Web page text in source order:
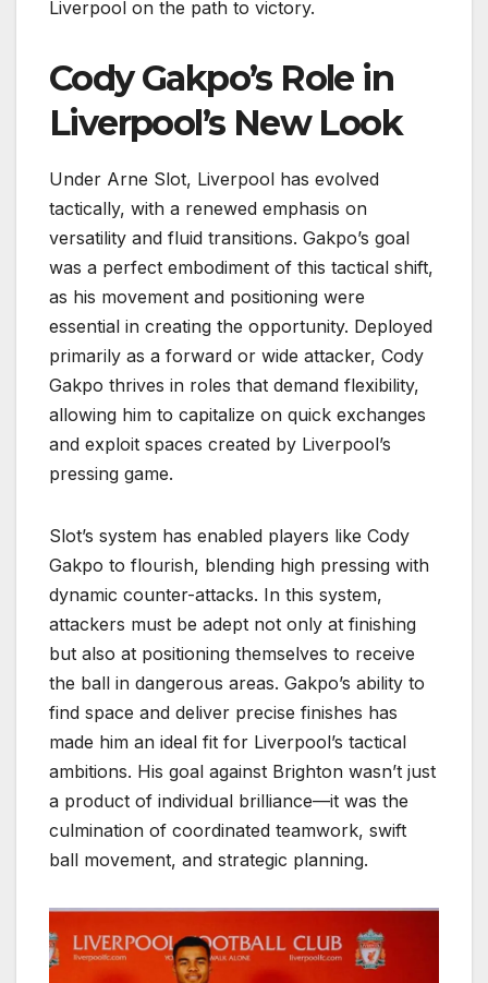
Liverpool on the path to victory.
Cody Gakpo’s Role in
Liverpool’s New Look
Under Arne Slot, Liverpool has evolved
tactically, with a renewed emphasis on
versatility and fluid transitions. Gakpo’s goal
was a perfect embodiment of this tactical shift,
as his movement and positioning were
essential in creating the opportunity. Deployed
primarily as a forward or wide attacker, Cody
Gakpo thrives in roles that demand flexibility,
allowing him to capitalize on quick exchanges
and exploit spaces created by Liverpool’s
pressing game.
Slot’s system has enabled players like Cody
Gakpo to flourish, blending high pressing with
dynamic counter-attacks. In this system,
attackers must be adept not only at finishing
but also at positioning themselves to receive
the ball in dangerous areas. Gakpo’s ability to
find space and deliver precise finishes has
made him an ideal fit for Liverpool’s tactical
ambitions. His goal against Brighton wasn’t just
a product of individual brilliance—it was the
culmination of coordinated teamwork, swift
ball movement, and strategic planning.